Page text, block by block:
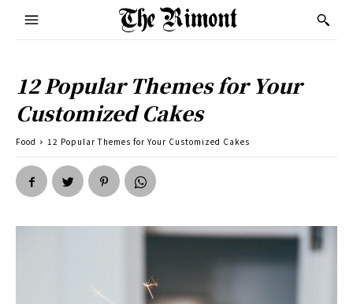
12 Popular Themes for Your
Customized Cakes
Food 12 Popular Themes for Your Customized Cakes